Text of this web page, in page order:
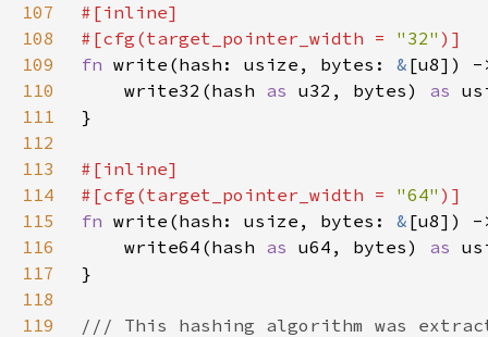
107
108
#[cfg(target_pointer_width = "32"
109
fn write(hash: usize, bytes: &
110
    write32(hash
as u32, bytes) as
111
112
113
114
#[cfg(target_pointer_width = "64"
115
fn write(hash: usize, bytes: &
116
    write64(hash
as u64, bytes) as
117
118
119